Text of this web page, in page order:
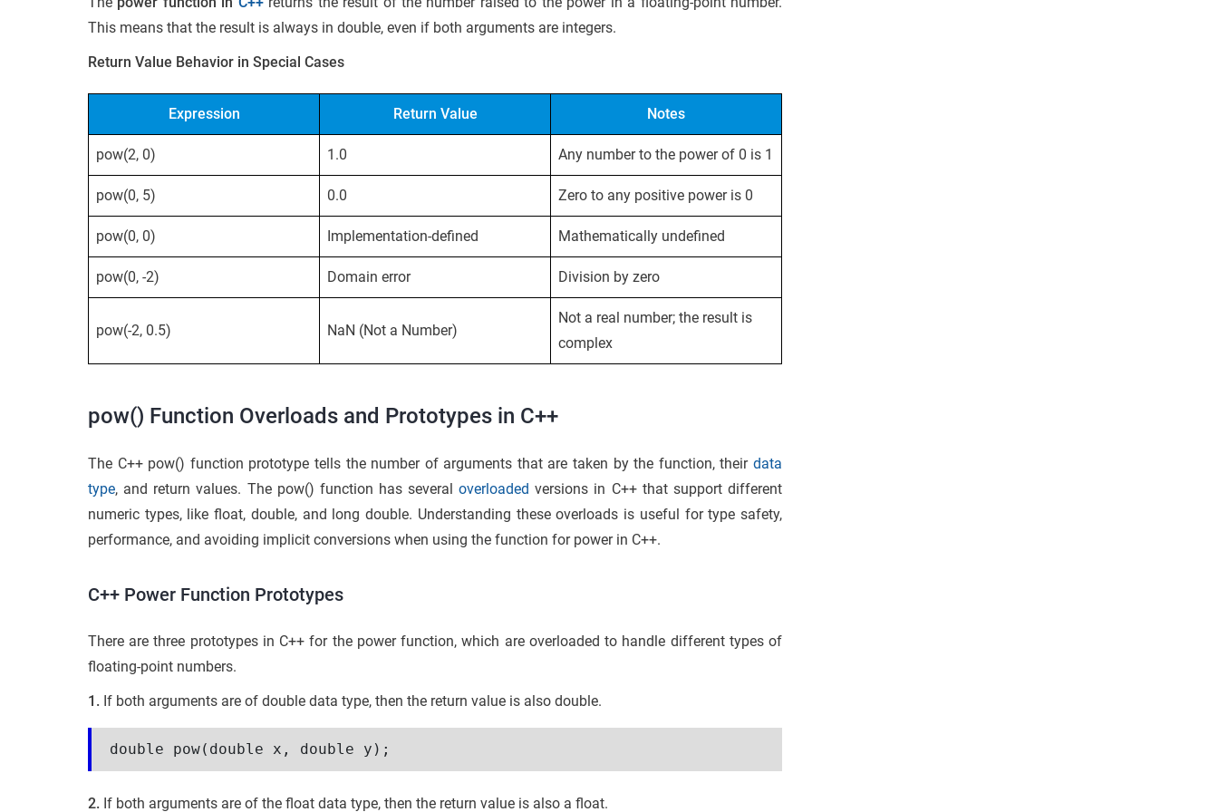
This means that the result is always in double, even if both arguments are integers.
Return Value Behavior in Special Cases
Expression Return Value Notes
pow(2, 0) 1.0 Any number to the power of 0 is 1
pow(0, 5) 0.0 Zero to any positive power is 0
pow(0, 0) Implementation-defined Mathematically undefined
pow(0, -2) Domain error Division by zero
pow(-2, 0.5) NaN (Not a Number)
Not a real number; the result is
complex
pow() Function Overloads and Prototypes in C++
The C++ pow() function prototype tells the number of arguments that are taken by the function, their data
type, and return values. The pow() function has severaloverloaded versions in C++ that support different
numeric types, like float, double, and long double. Understanding these overloads is useful for type safety,
performance, and avoiding implicit conversions when using the function for power in C++.
C++ Power Function Prototypes
There are three prototypes in C++ for the power function, which are overloaded to handle different types of
floating-point numbers.
1. If both arguments are of double data type, then the return value is also double.
double pow(double x, double y);
2. If both arguments are of the float data type, then the return value is also a float.